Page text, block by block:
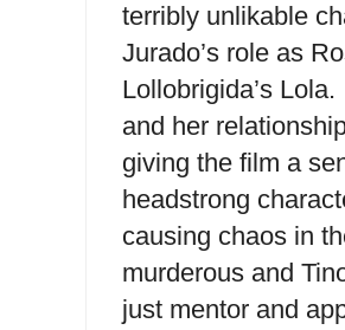
terribly unlikable
Jurado’s role as
Lollobrigida’s
and her
giving the film a
headstrong
causing chaos in
murderous and
just mentor and